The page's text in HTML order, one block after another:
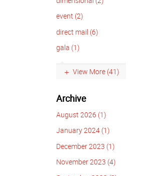
event (2)
direct mail (6)
gala (1)
View More (41)
Archive
August 2026 (1)
January 2024 (1)
December 2023 (1)
November 2023 (4)